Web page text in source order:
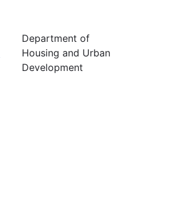
Department of
Housing and Urban
Development